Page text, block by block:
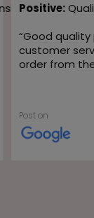
Positive:
“Good
customer
order from
Post on